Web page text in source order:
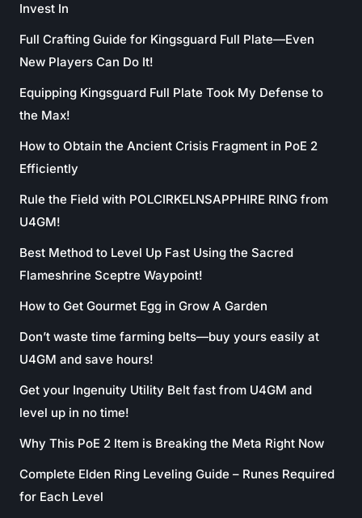
Invest In
Full Crafting Guide for Kingsguard Full Plate—Even
New Players Can Do It!
Equipping Kingsguard Full Plate Took My Defense to
the Max!
How to Obtain the Ancient Crisis Fragment in PoE 2
Efficiently
Rule the Field with POLCIRKELNSAPPHIRE RING from
U4GM!
Best Method to Level Up Fast Using the Sacred
Flameshrine Sceptre Waypoint!
How to Get Gourmet Egg in Grow A Garden
Don’t waste time farming belts—buy yours easily at
U4GM and save hours!
Get your Ingenuity Utility Belt fast from U4GM and
level up in no time!
Why This PoE 2 Item is Breaking the Meta Right Now
Complete Elden Ring Leveling Guide – Runes Required
for Each Level